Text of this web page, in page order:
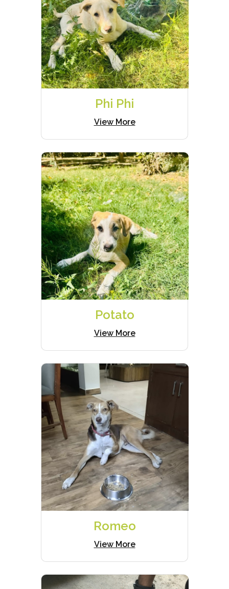
Phi Phi
View More
Potato
View More
Romeo
View More